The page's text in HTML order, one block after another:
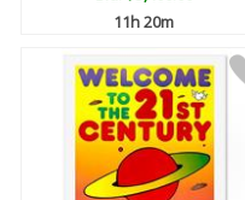
11h 20m